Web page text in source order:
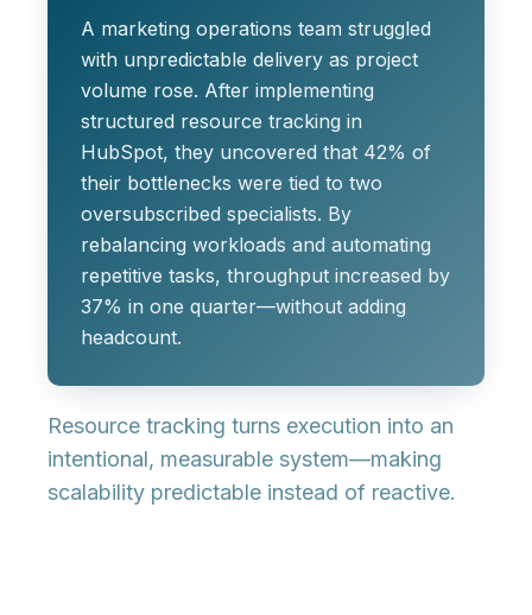
A marketing operations team struggled
with unpredictable delivery as project
volume rose. After implementing
structured resource tracking in
HubSpot, they uncovered that 42% of
their bottlenecks were tied to two
oversubscribed specialists. By
rebalancing workloads and automating
repetitive tasks, throughput increased by
37% in one quarter—without adding
headcount.
Resource tracking turns execution into an
intentional, measurable system—making
scalability predictable instead of reactive.